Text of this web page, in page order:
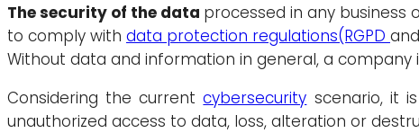
The security of the data processed in any
to comply with data protection regulations(RGPD and
Without data and information in general, a company
Considering the currentcybersecurity scenario, it
unauthorized access to data, loss, alteration or